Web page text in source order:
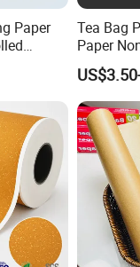
Paper
Tea Bag
Paper
Coffee